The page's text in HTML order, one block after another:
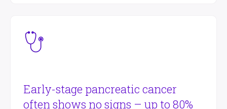
Early-stage pancreatic cancer
often shows no signs – up to 80%